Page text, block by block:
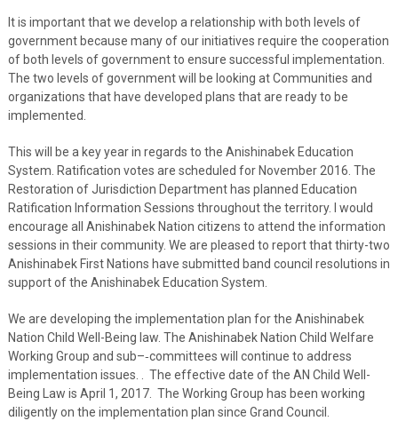
It is important that we develop a relationship with both levels of
government because many of our initiatives require the cooperation
of both levels of government to ensure successful implementation.
The two levels of government will be looking at Communities and
organizations that have developed plans that are ready to be
implemented.
This will be a key year in regards to the Anishinabek Education
System. Ratification votes are scheduled for November 2016. The
Restoration of Jurisdiction Department has planned Education
Ratification Information Sessions throughout the territory. I would
encourage all Anishinabek Nation citizens to attend the information
sessions in their community. We are pleased to report that thirty-two
Anishinabek First Nations have submitted band council resolutions in
support of the Anishinabek Education System.
We are developing the implementation plan for the Anishinabek
Nation Child Well-Being law. The Anishinabek Nation Child Welfare
Working Group and sub–‐committees will continue to address
implementation issues. . The effective date of the AN Child Well-
Being Law is April 1, 2017. The Working Group has been working
diligently on the implementation plan since Grand Council.